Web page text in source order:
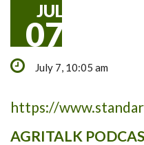
JUL
07
July 7, 10:05 am
https://
AGRITALK